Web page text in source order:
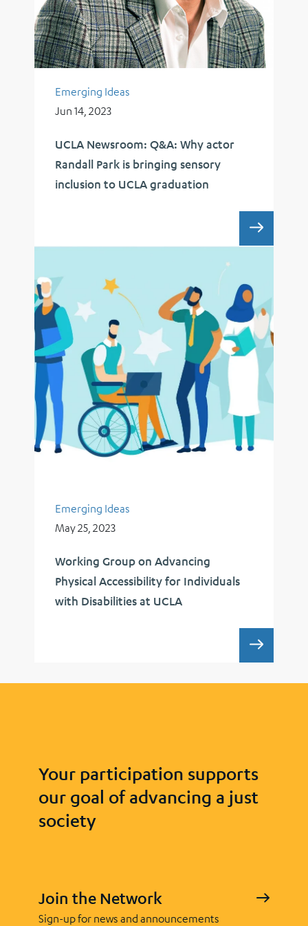
Emerging Ideas
Jun 14, 2023
UCLA Newsroom: Q&A: Why actor
Randall Park is bringing sensory
inclusion to UCLA graduation
Emerging Ideas
May 25, 2023
Working Group on Advancing
Physical Accessibility for Individuals
with Disabilities at UCLA
Your participation supports
our goal of advancing a just
society
Join the Network
Sign-up for news and announcements